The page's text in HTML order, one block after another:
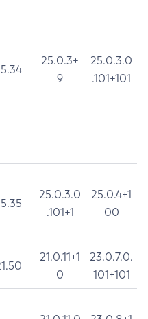
25.0.3+
9
25.0.3.0
.101+101
25.0.3.0
.101+1
25.0.4+1
00
21.0.11+1
0
23.0.7.0.
101+101